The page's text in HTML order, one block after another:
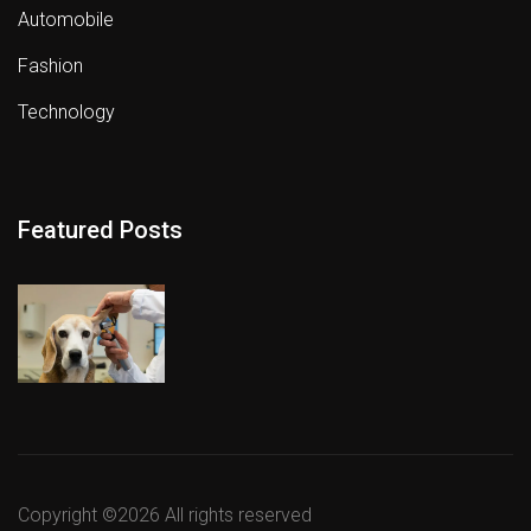
Automobile
Fashion
Technology
Featured Posts
Copyright ©2026 All rights reserved